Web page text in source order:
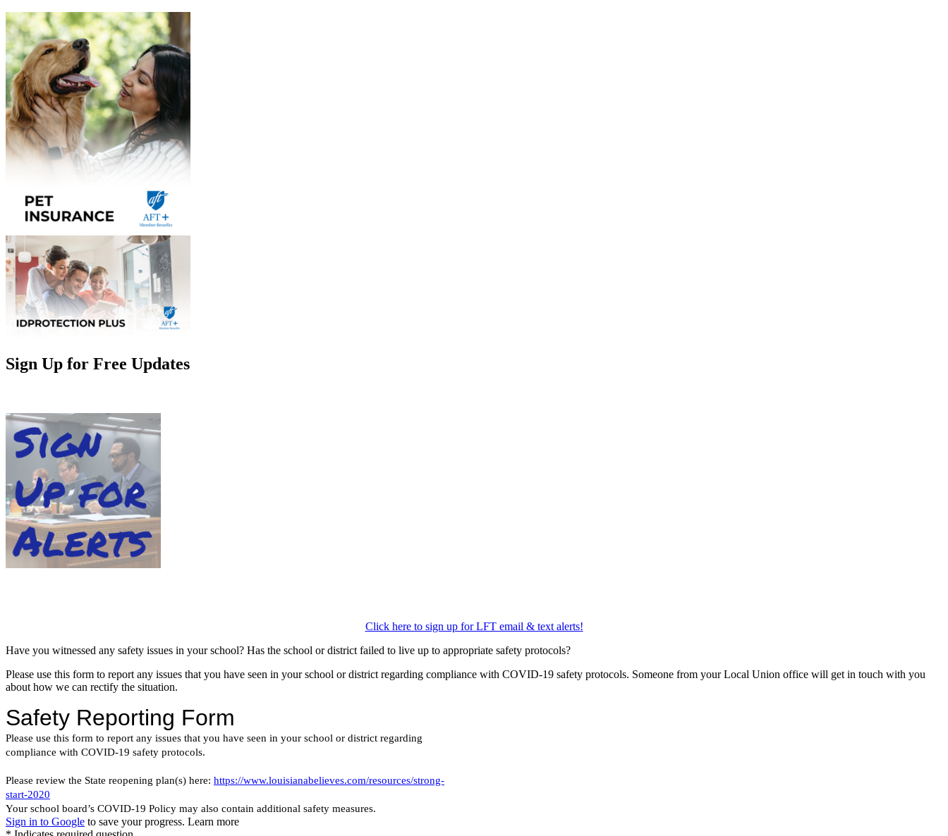
Sign Up for Free Updates
Click here to sign up for LFT email & text alerts!
Have you witnessed any safety issues in your school? Has the school or district failed to live up to appropriate safety protocols?
Please use this form to report any issues that you have seen in your school or district regarding compliance with COVID-19 safety protocols. Someone from your Local Union office will get in touch with you
about how we can rectify the situation.